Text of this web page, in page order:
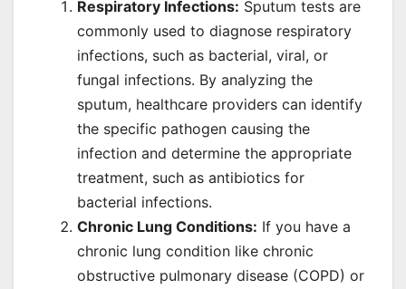
Respiratory Infections: Sputum tests are
commonly used to diagnose respiratory
infections, such as bacterial, viral, or
fungal infections. By analyzing the
sputum, healthcare providers can identify
the specific pathogen causing the
infection and determine the appropriate
treatment, such as antibiotics for
bacterial infections.
Chronic Lung Conditions: If you have a
chronic lung condition like chronic
obstructive pulmonary disease (COPD) or